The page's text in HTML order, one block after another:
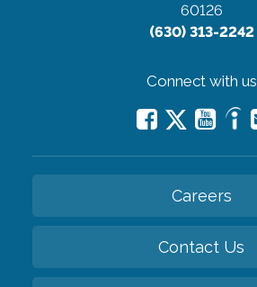
60126
(630) 313-2242
Connect with us
Careers
Contact Us